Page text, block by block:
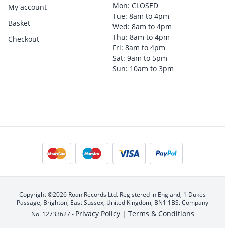
My account
Basket
Checkout
Mon: CLOSED
Tue: 8am to 4pm
Wed: 8am to 4pm
Thu: 8am to 4pm
Fri: 8am to 4pm
Sat: 9am to 5pm
Sun: 10am to 3pm
Copyright ©2026 Roan Records Ltd. Registered in England, 1 Dukes
Passage, Brighton, East Sussex, United Kingdom, BN1 1BS. Company
No. 12733627 - Privacy Policy | Terms & Conditions